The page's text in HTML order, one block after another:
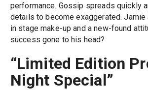
performance. Gossip spreads quickly
details to become exaggerated. Jamie
in stage make-up and a new-found
success gone to his head?
“Limited Edition
Night Special”